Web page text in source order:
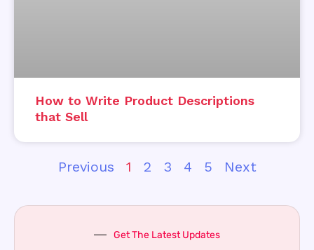
How to Write Product Descriptions
that Sell
Previous 1 2 3 4 5 Next
Get The Latest Updates